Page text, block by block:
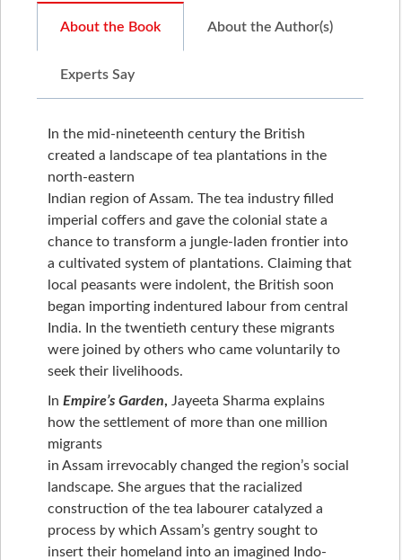
About the Book About the Author(s)
Experts Say
In the mid-nineteenth century the British
created a landscape of tea plantations in the
north-eastern
Indian region of Assam. The tea industry filled
imperial coffers and gave the colonial state a
chance to transform a jungle-laden frontier into
a cultivated system of plantations. Claiming that
local peasants were indolent, the British soon
began importing indentured labour from central
India. In the twentieth century these migrants
were joined by others who came voluntarily to
seek their livelihoods.
In Empire’s Garden, Jayeeta Sharma explains
how the settlement of more than one million
migrants
in Assam irrevocably changed the region’s social
landscape. She argues that the racialized
construction of the tea labourer catalyzed a
process by which Assam’s gentry sought to
insert their homeland into an imagined Indo-